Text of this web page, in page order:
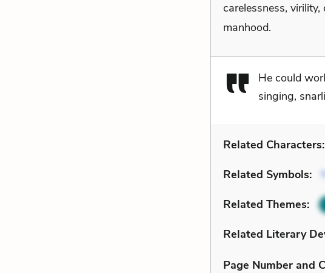
carelessness,
manhood.
He could
singing,
Related Characters:
Related Symbols:
Related Themes:
Related Literary
Page Number and